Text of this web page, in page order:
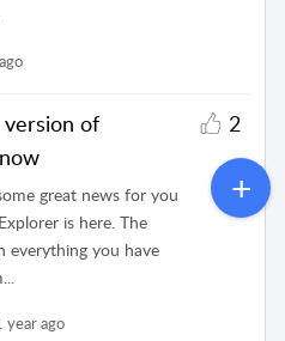
of
great news for you
is here. The
everything you have
2
year ago